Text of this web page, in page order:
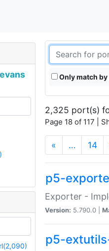
Only match
2,325 port(s)
Page 18 of 117 |
« … 14
p5-
Exporter -
Version: 5.790.0 |
p5-